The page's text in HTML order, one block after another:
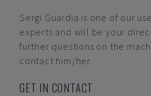
Sergi Guardia is one of our
experts and will be your
further questions on the
contact him/her.
GET IN CONTACT